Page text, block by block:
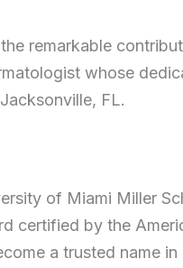
remarkable
whose
FL.
of Miami Miller
certified by the
a trusted name